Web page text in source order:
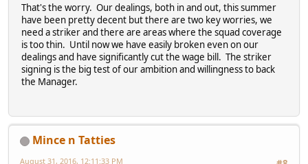
That's the worry. Our dealings, both in and out, this summer
have been pretty decent but there are two key worries, we
need a striker and there are areas where the squad coverage
is too thin. Until now we have easily broken even on our
dealings and have significantly cut the wage bill. The striker
signing is the big test of our ambition and willingness to back
the Manager.
Mince n Tatties
August 31, 2016, 12:11:33 PM